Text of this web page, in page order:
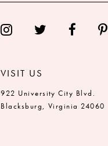
VISIT US
922 University City Blvd.
Blacksburg, Virginia 24060